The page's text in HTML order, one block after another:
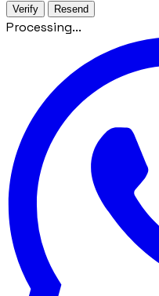
Verify Resend
Processing...